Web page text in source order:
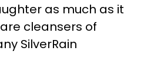
as much as it
cleansers of
SilverRain